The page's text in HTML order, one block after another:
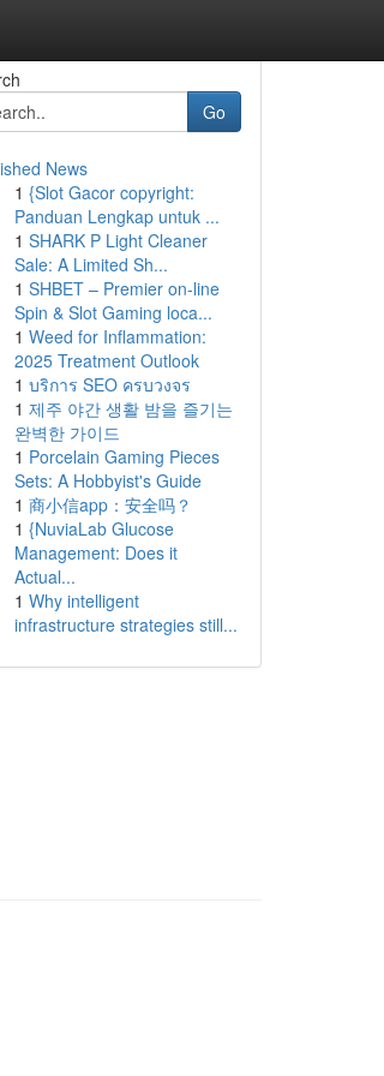
Go
News
1 {Slot Gacor copyright:
Panduan Lengkap untuk ...
1 SHARK P Light Cleaner
Sale: A Limited Sh...
1 SHBET – Premier on-line
Spin & Slot Gaming loca...
1 Weed for Inflammation:
2025 Treatment Outlook
1 บริการ SEO ครบวงจร
1 제주 야간 생활 밤을 즐기는
완벽한 가이드
1 Porcelain Gaming Pieces
Sets: A Hobbyist's Guide
1 商小信app：安全吗？
1 {NuviaLab Glucose
Management: Does it
Actual...
1 Why intelligent
infrastructure strategies still...